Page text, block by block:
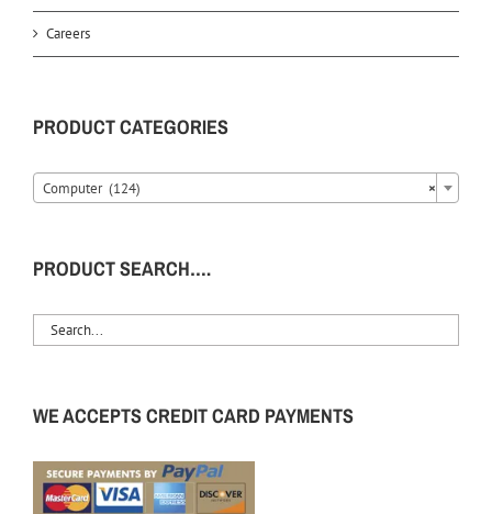
Careers
PRODUCT CATEGORIES
×
Computer (124)
PRODUCT SEARCH….
WE ACCEPTS CREDIT CARD PAYMENTS